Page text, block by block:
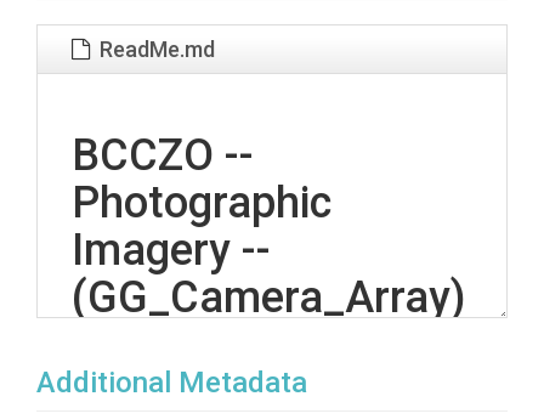
ReadMe.md
BCCZO --
Photographic
Imagery --
(GG_Camera_Array)
(2009-2020)
Additional Metadata